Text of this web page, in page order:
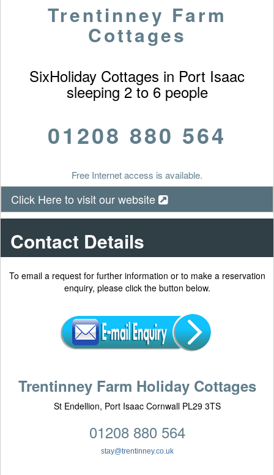
Trentinney Farm
Cottages
SixHoliday Cottages in Port Isaac
sleeping 2 to 6 people
01208 880 564
Free Internet access is available.
Click Here to visit our website
Contact Details
To email a request for further information or to make a reservation
enquiry, please click the button below.
Trentinney Farm Holiday Cottages
St Endellion, Port Isaac Cornwall PL29 3TS
01208 880 564
stay@trentinney.co.uk